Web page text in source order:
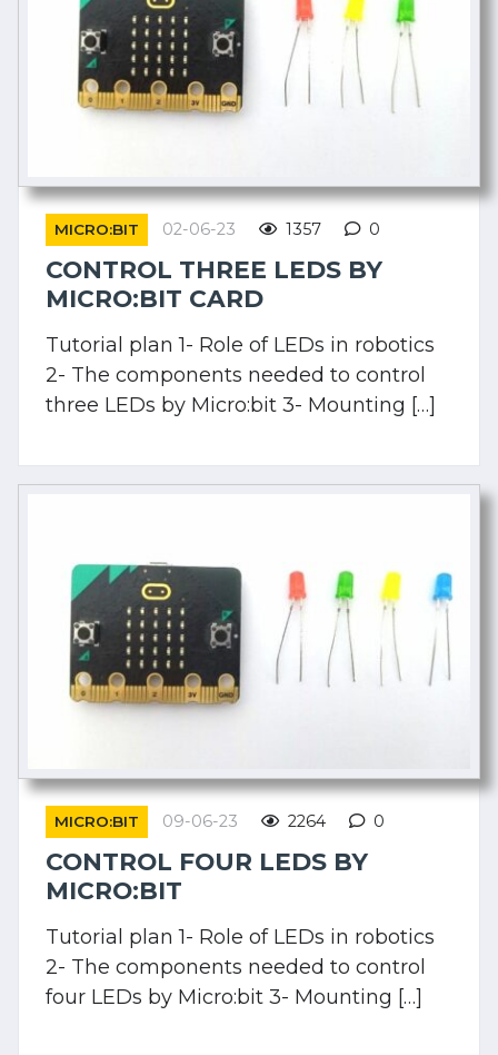
MICRO:BIT 02-06-23 1357 0
CONTROL THREE LEDS BY
MICRO:BIT CARD
Tutorial plan 1- Role of LEDs in robotics
2- The components needed to control
three LEDs by Micro:bit 3- Mounting […]
MICRO:BIT 09-06-23 2264 0
CONTROL FOUR LEDS BY
MICRO:BIT
Tutorial plan 1- Role of LEDs in robotics
2- The components needed to control
four LEDs by Micro:bit 3- Mounting […]